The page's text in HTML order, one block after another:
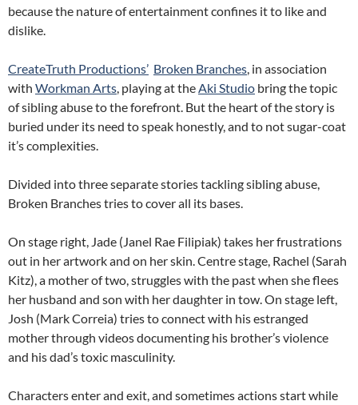
because the nature of entertainment confines it to like and
dislike.
CreateTruth Productions’ Broken Branches , in association
with Workman Arts , playing at the Aki Studio bring the topic
of sibling abuse to the forefront. But the heart of the story is
buried under its need to speak honestly, and to not sugar-coat
it’s complexities.
Divided into three separate stories tackling sibling abuse,
Broken Branches tries to cover all its bases.
On stage right, Jade (Janel Rae Filipiak) takes her frustrations
out in her artwork and on her skin. Centre stage, Rachel (Sarah
Kitz), a mother of two, struggles with the past when she flees
her husband and son with her daughter in tow. On stage left,
Josh (Mark Correia) tries to connect with his estranged
mother through videos documenting his brother’s violence
and his dad’s toxic masculinity.
Characters enter and exit, and sometimes actions start while